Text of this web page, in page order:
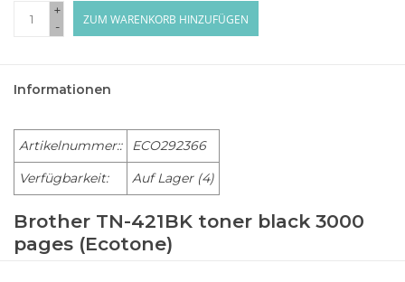
+
-
ZUM WARENKORB HINZUFÜGEN
Informationen
Artikelnummer::
ECO292366
Verfügbarkeit:
Auf Lager(4)
Brother TN-421BK toner black 3000
pages (Ecotone)